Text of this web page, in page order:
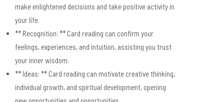
make enlightened decisions and take positive activity in
your life.
** Recognition: ** Card reading can confirm your
feelings, experiences, and intuition, assisting you trust
your inner wisdom.
** Ideas: ** Card reading can motivate creative thinking,
individual growth, and spiritual development, opening